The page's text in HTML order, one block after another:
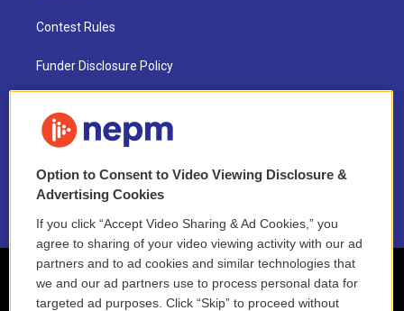
Contest Rules
Funder Disclosure Policy
NEPM EEO Reports & Statement
2021 License Renewal
Option to Consent to Video Viewing Disclosure &
Advertising Cookies
If you click “Accept Video Sharing & Ad Cookies,” you
agree to sharing of your video viewing activity with our ad
partners and to ad cookies and similar technologies that
we and our ad partners use to process personal data for
targeted ad purposes. Click “Skip” to proceed without